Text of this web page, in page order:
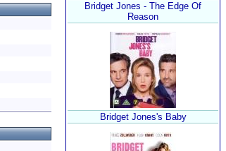
Bridget Jones - The Edge Of
Reason
Bridget Jones's Baby